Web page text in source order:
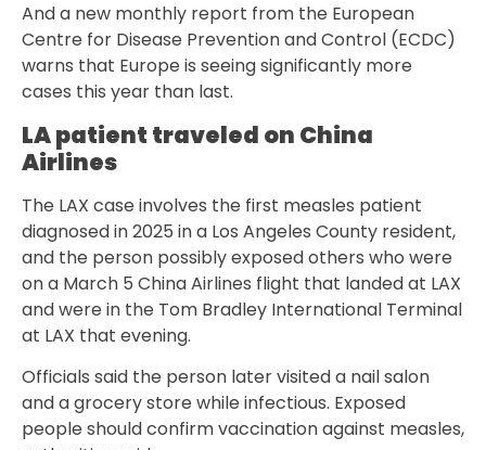
And a new monthly report from the European
Centre for Disease Prevention and Control (ECDC)
warns that Europe is seeing significantly more
cases this year than last.
LA patient traveled on China
Airlines
The LAX case involves the first measles patient
diagnosed in 2025 in a Los Angeles County resident,
and the person possibly exposed others who were
on a March 5 China Airlines flight that landed at LAX
and were in the Tom Bradley International Terminal
at LAX that evening.
Officials said the person later visited a nail salon
and a grocery store while infectious. Exposed
people should confirm vaccination against measles,